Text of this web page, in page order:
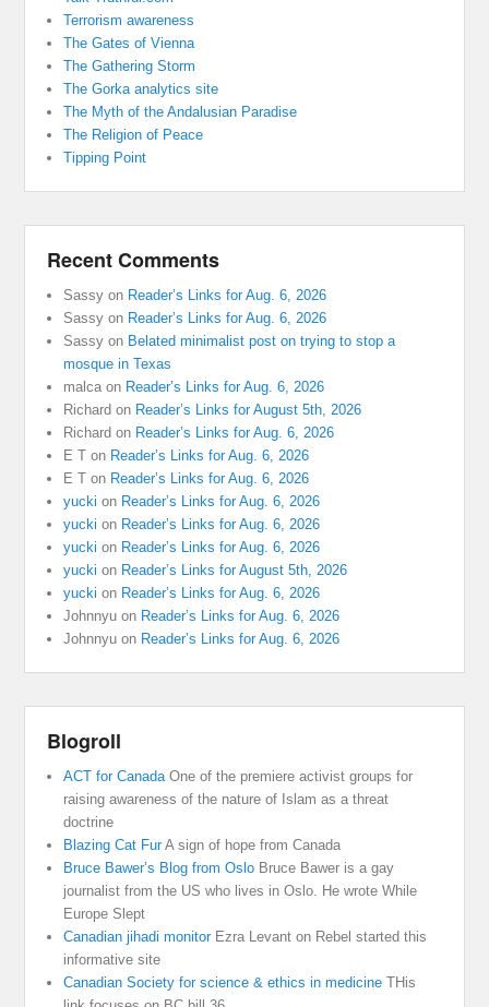
Terrorism awareness
The Gates of Vienna
The Gathering Storm
The Gorka analytics site
The Myth of the Andalusian Paradise
The Religion of Peace
Tipping Point
Recent Comments
Sassy on Reader’s Links for Aug. 6, 2026
Sassy on Reader’s Links for Aug. 6, 2026
Sassy on Belated minimalist post on trying to stop a
mosque in Texas
malca on Reader’s Links for Aug. 6, 2026
Richard on Reader’s Links for August 5th, 2026
Richard on Reader’s Links for Aug. 6, 2026
E T on Reader’s Links for Aug. 6, 2026
E T on Reader’s Links for Aug. 6, 2026
yucki on Reader’s Links for Aug. 6, 2026
yucki on Reader’s Links for Aug. 6, 2026
yucki on Reader’s Links for Aug. 6, 2026
yucki on Reader’s Links for August 5th, 2026
yucki on Reader’s Links for Aug. 6, 2026
Johnnyu on Reader’s Links for Aug. 6, 2026
Johnnyu on Reader’s Links for Aug. 6, 2026
Blogroll
ACT for CanadaOne of the premiere activist groups for
raising awareness of the nature of Islam as a threat
doctrine
Blazing Cat FurA sign of hope from Canada
Bruce Bawer’s Blog from Oslo Bruce Bawer is a gay
journalist from the US who lives in Oslo. He wrote While
Europe Slept
Canadian jihadi monitorEzra Levant on Rebel started this
informative site
Canadian Society for science & ethics in medicine THis